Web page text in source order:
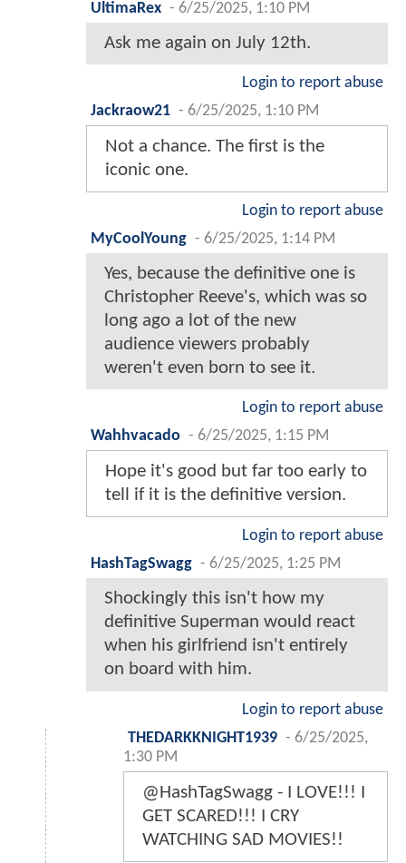
UltimaRex - 6/25/2025, 1:10 PM
Ask me again on July 12th.
Login to report abuse
Jackraow21 - 6/25/2025, 1:10 PM
Not a chance. The first is the
iconic one.
Login to report abuse
MyCoolYoung - 6/25/2025, 1:14 PM
Yes, because the definitive one is
Christopher Reeve's, which was so
long ago a lot of the new
audience viewers probably
weren't even born to see it.
Login to report abuse
Wahhvacado - 6/25/2025, 1:15 PM
Hope it's good but far too early to
tell if it is the definitive version.
Login to report abuse
HashTagSwagg - 6/25/2025, 1:25 PM
Shockingly this isn't how my
definitive Superman would react
when his girlfriend isn't entirely
on board with him.
Login to report abuse
THEDARKKNIGHT1939 - 6/25/2025,
1:30 PM
@HashTagSwagg - I LOVE!!! I
GET SCARED!!! I CRY
WATCHING SAD MOVIES!!